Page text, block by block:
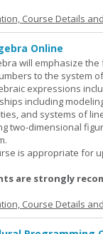
Course Details
Online
will emphasize
to the system
expressions
including
and systems of
two-dimensional
is appropriate for
are strongly
Course Details